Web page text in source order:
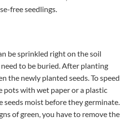
free seedlings.
be sprinkled right on the soil
to be buried. After planting
the newly planted seeds. To speed
pots with wet paper or a plastic
seeds moist before they germinate.
of green, you have to remove the